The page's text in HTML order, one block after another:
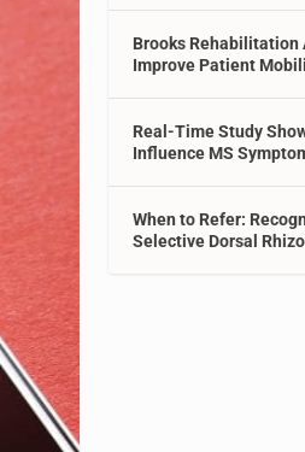
Brooks Rehabilitation
Improve Patient
Real-Time Study
Influence MS
When to Refer:
Selective Dorsal